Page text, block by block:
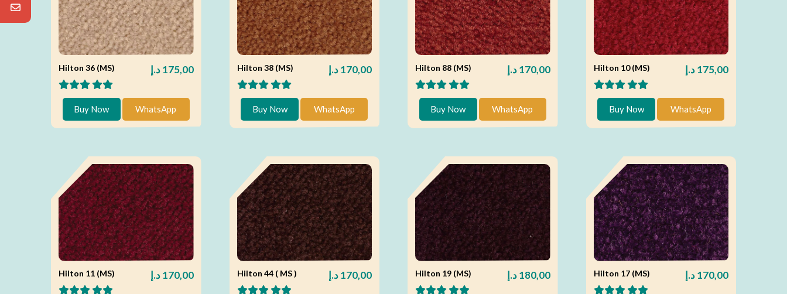
Hilton 36 (MS) 175,00 د.إ
Buy Now WhatsApp
Hilton 38 (MS) 170,00د.إ
Buy Now WhatsApp
Hilton 88 (MS) 170,00 د.إ
Buy Now WhatsApp
Hilton 10 (MS) 175,00د.إ
Buy Now WhatsApp
Hilton 11 (MS) 170,00 د.إ Hilton 44 ( MS ) 170,00د.إ Hilton 19 (MS) 180,00 د.إ Hilton 17 (MS) 170,00د.إ